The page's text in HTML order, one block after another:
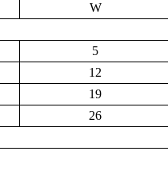
W
5
12
19
26